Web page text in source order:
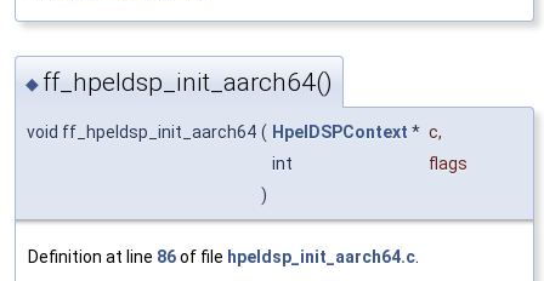
◆ ff_hpeldsp_init_aarch64()
void ff_hpeldsp_init_aarch64 ( HpelDSPContext * c,
int
flags
)
Definition at line 86of file hpeldsp_init_aarch64.c